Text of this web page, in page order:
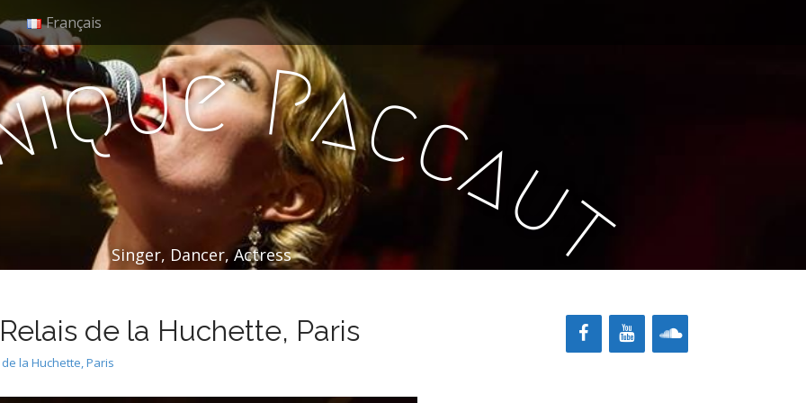
Français
ique Paccau
t
Singer, Dancer, Actress
de la Huchette, Paris
la Huchette, Paris